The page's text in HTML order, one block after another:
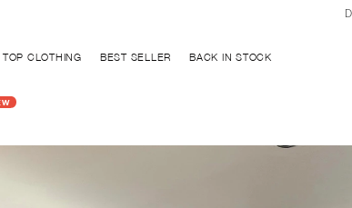
TOP CLOTHING BEST SELLER BACK IN STOCK